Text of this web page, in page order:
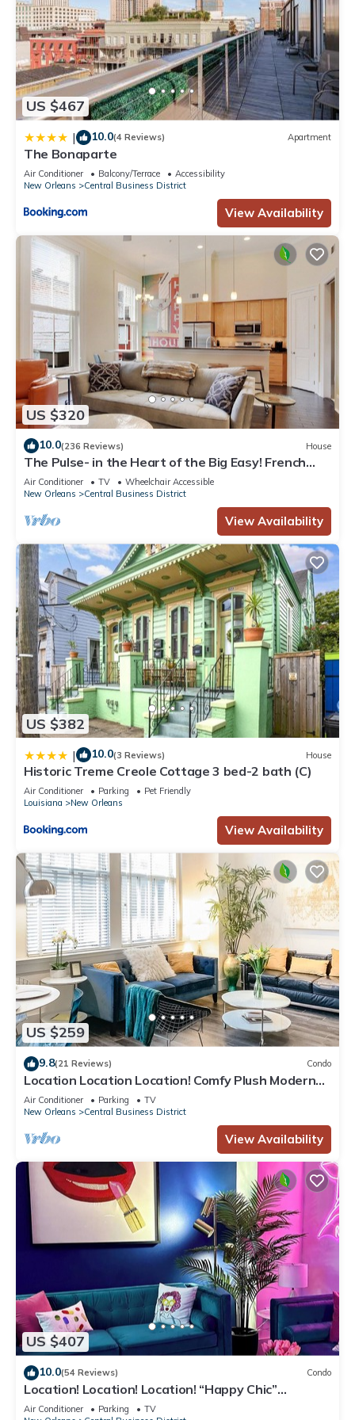
US $467
| 10.0(4 Reviews) Apartment
The Bonaparte
Air Conditioner Balcony/Terrace
Accessibility
New Orleans
Central Business District
View Availability
US $320
10.0(236 Reviews) House
The Pulse- in the Heart of the Big Easy! French
Quarter, Superdome, Streetcar
Air Conditioner TV
Wheelchair Accessible
New Orleans
Central Business District
View Availability
US $382
| 10.0(3 Reviews) House
Historic Treme Creole Cottage 3 bed-2 bath (C)
Air Conditioner Parking
Pet Friendly
Louisiana
New Orleans
View Availability
US $259
9.8(21 Reviews) Condo
Location Location Location! Comfy Plush Modern
Condo in The Center of Everything
Air Conditioner Parking
TV
New Orleans
Central Business District
View Availability
US $407
10.0(54 Reviews) Condo
Location! Location! Location! “Happy Chic”
3BR/2BA modern condo near Bourbon!
Air Conditioner Parking
TV